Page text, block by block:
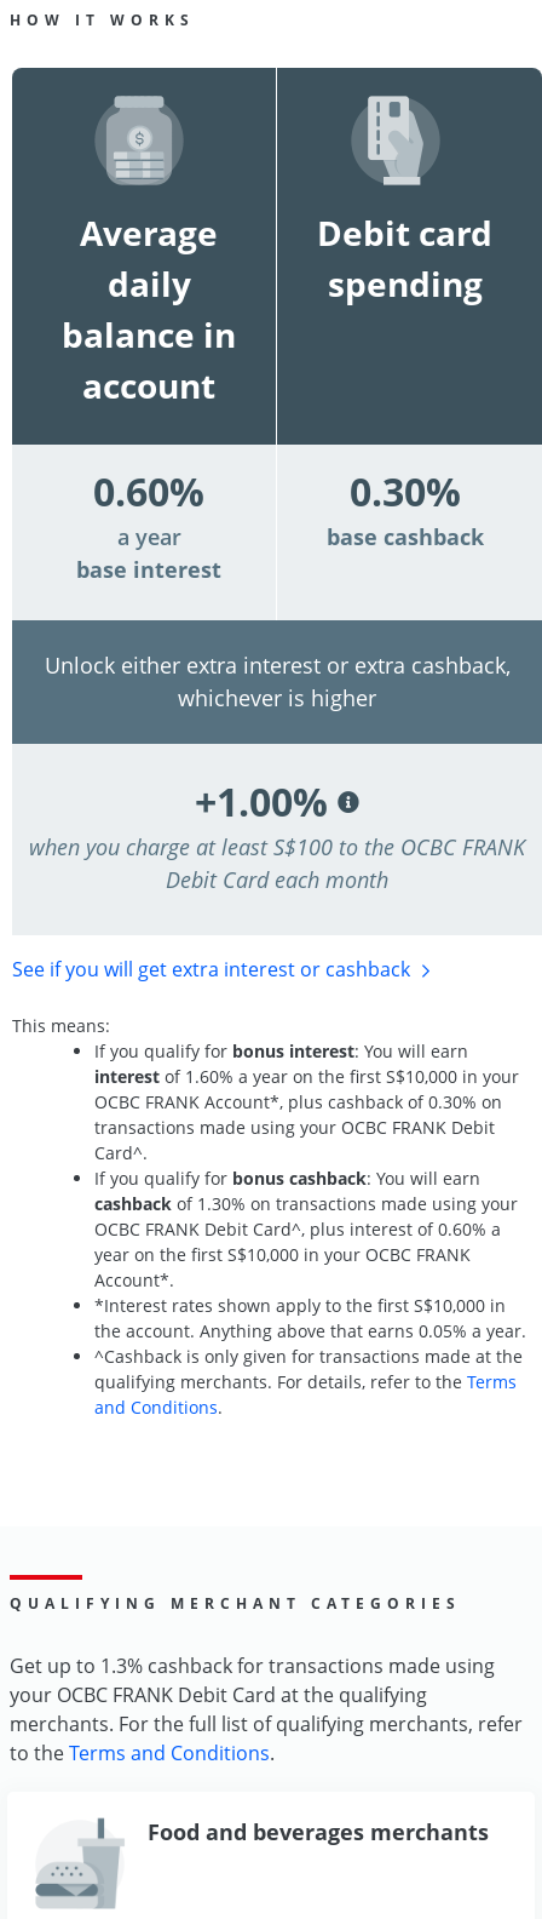
HOW IT WORKS
Average
daily
balance in
account
Debit card
spending
0.60%
a year
base interest
0.30%
base cashback
Unlock either extra interest or extra cashback,
whichever is higher
+1.00%
when you charge at least S$100 to the OCBC FRANK
Debit Card each month
See if you will get extra interest or cashback
This means:
If you qualify for bonus interest: You will earn
interest of 1.60% a year on the first S$10,000 in your
OCBC FRANK Account*, plus cashback of 0.30% on
transactions made using your OCBC FRANK Debit
Card^.
If you qualify for bonus cashback: You will earn
cashback of 1.30% on transactions made using your
OCBC FRANK Debit Card^, plus interest of 0.60% a
year on the first S$10,000 in your OCBC FRANK
Account*.
*Interest rates shown apply to the first S$10,000 in
the account. Anything above that earns 0.05% a year.
^Cashback is only given for transactions made at the
qualifying merchants. For details, refer to the Terms
and Conditions.
QUALIFYING MERCHANT CATEGORIES
Get up to 1.3% cashback for transactions made using
your OCBC FRANK Debit Card at the qualifying
merchants. For the full list of qualifying merchants, refer
to theTerms and Conditions.
Food and beverages merchants